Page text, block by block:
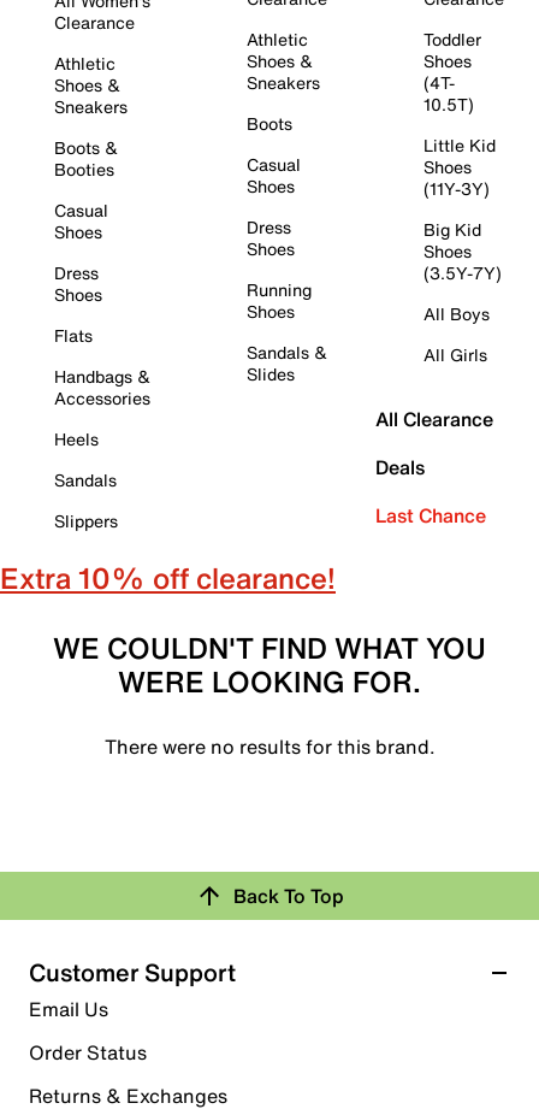
Clearance
Athletic
Shoes &
Sneakers
Boots &
Booties
Casual
Shoes
Dress
Shoes
Flats
Handbags &
Accessories
Heels
Sandals
Slippers
Athletic
Shoes &
Sneakers
Boots
Casual
Shoes
Dress
Shoes
Running
Shoes
Sandals &
Slides
Toddler
Shoes
(4T-
10.5T)
Little Kid
Shoes
(11Y-3Y)
Big Kid
Shoes
(3.5Y-7Y)
All Boys
All Girls
All Clearance
Deals
Last Chance
Extra 10% off clearance!
WE COULDN'T FIND WHAT YOU
WERE LOOKING FOR.
There were no results for this brand.
Back To Top
Customer Support
Email Us
Order Status
Returns & Exchanges